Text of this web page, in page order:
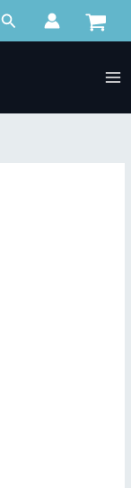
Search